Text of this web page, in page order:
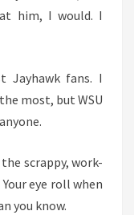
him, I would. I
Jayhawk fans. I
most, but WSU
scrappy, work-
eye roll when
you know.